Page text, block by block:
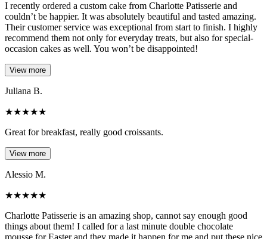
I recently ordered a custom cake from Charlotte Patisserie and
couldn’t be happier. It was absolutely beautiful and tasted amazing.
Their customer service was exceptional from start to finish. I highly
recommend them not only for everyday treats, but also for special-
occasion cakes as well. You won’t be disappointed!
View more
Juliana B.
★★★★★
Great for breakfast, really good croissants.
View more
Alessio M.
★★★★★
Charlotte Patisserie is an amazing shop, cannot say enough good
things about them! I called for a last minute double chocolate